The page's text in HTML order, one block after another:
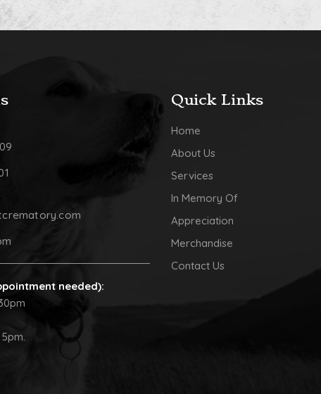
needed):
Quick Links
Home
About Us
Services
In Memory Of
Appreciation
Merchandise
Contact Us